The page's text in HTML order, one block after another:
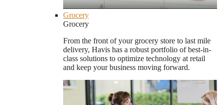
Grocery
Grocery
From the front of your grocery store to last mile
delivery, Havis has a robust portfolio of best-in-
class solutions to optimize technology at retail
and keep your business moving forward.